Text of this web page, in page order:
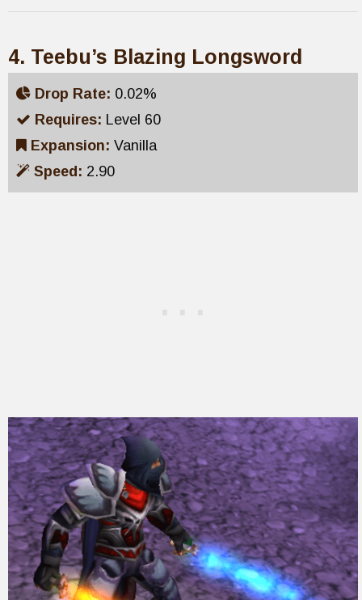
4. Teebu’s Blazing Longsword
Drop Rate: 0.02%
Requires: Level 60
Expansion: Vanilla
Speed: 2.90